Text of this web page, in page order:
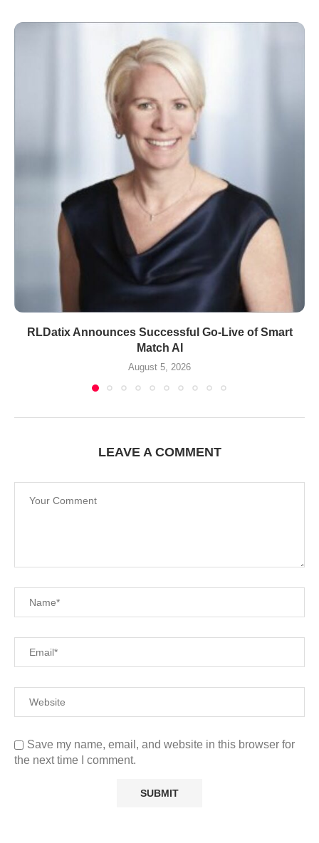
RLDatix Announces Successful Go-Live of Smart
Match AI
August 5, 2026
LEAVE A COMMENT
Save my name, email, and website in this browser for
the next time I comment.